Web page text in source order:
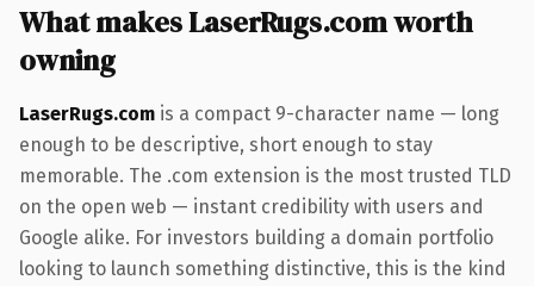
What makes LaserRugs.com worth
owning
LaserRugs.com is a compact 9-character name — long
enough to be descriptive, short enough to stay
memorable. The .com extension is the most trusted TLD
on the open web — instant credibility with users and
Google alike. For investors building a domain portfolio
looking to launch something distinctive, this is the kind